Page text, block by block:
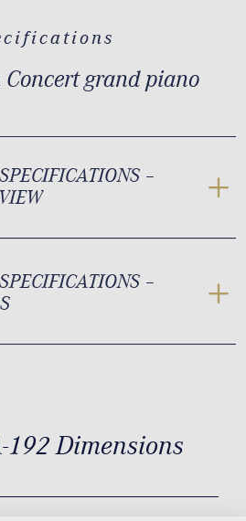
Concert grand piano
–
–
192 Dimensions